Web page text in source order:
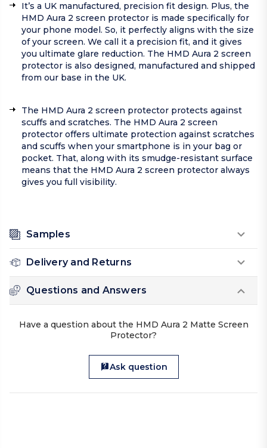
It’s a UK manufactured, precision fit design. Plus, the
HMD Aura 2 screen protector is made specifically for
your phone model. So, it perfectly aligns with the size
of your screen. We call it a precision fit, and it gives
you ultimate glare reduction. The HMD Aura 2 screen
protector is also designed, manufactured and shipped
from our base in the UK.
The HMD Aura 2 screen protector protects against
scuffs and scratches. The HMD Aura 2 screen
protector offers ultimate protection against scratches
and scuffs when your smartphone is in your bag or
pocket. That, along with its smudge-resistant surface
means that the HMD Aura 2 screen protector always
gives you full visibility.
Samples
Delivery and Returns
Questions and Answers
Have a question about the HMD Aura 2 Matte Screen
Protector?
Ask question